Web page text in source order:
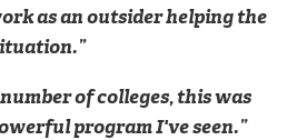
as an outsider helping the
of colleges, this was
program I've seen.”